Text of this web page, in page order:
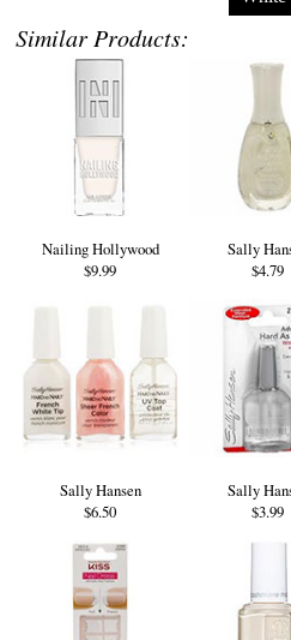
Similar Products:
Nailing Hollywood
$9.99
Sally
$4.79
Sally Hansen
$6.50
Sally
$3.99